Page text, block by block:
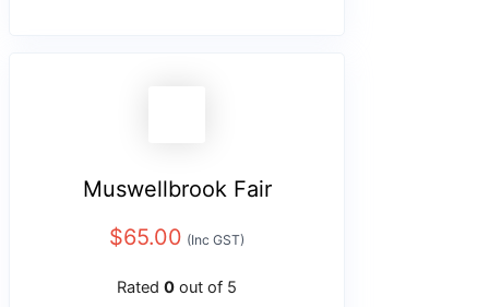
Muswellbrook Fair
$65.00 (Inc GST)
Rated 0 out of 5